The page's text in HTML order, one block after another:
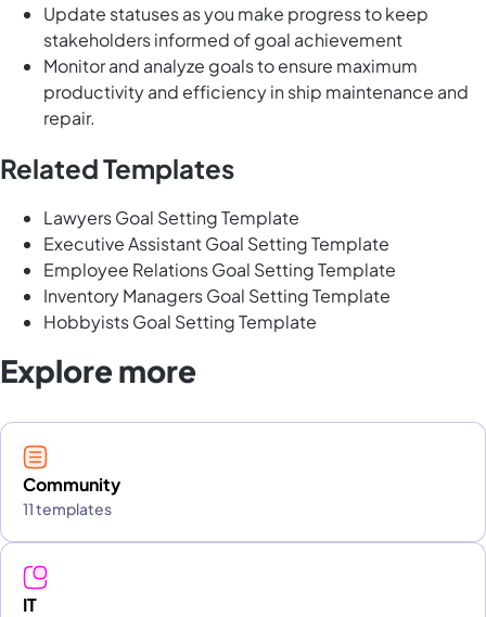
Update statuses as you make progress to keep
stakeholders informed of goal achievement
Monitor and analyze goals to ensure maximum
productivity and efficiency in ship maintenance and
repair.
Related Templates
Lawyers Goal Setting Template
Executive Assistant Goal Setting Template
Employee Relations Goal Setting Template
Inventory Managers Goal Setting Template
Hobbyists Goal Setting Template
Explore more
Community
11 templates
IT